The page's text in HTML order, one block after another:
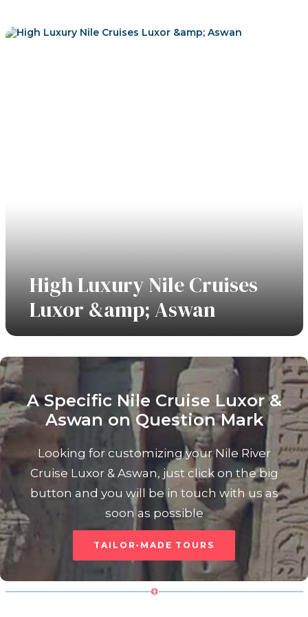
High Luxury Nile Cruises
Luxor &amp; Aswan
View Tours
A Specific Nile Cruise Luxor &
Aswan on Question Mark
Looking for customizing your Nile River
Cruise Luxor & Aswan, just click on the big
button and you will be in touch with us as
soon as possible
TAILOR-MADE TOURS